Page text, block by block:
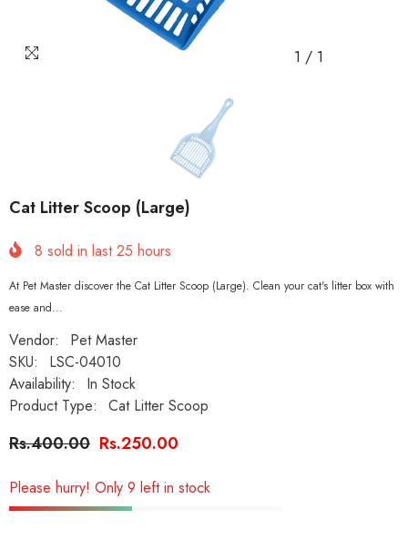
1 / 1
Cat Litter Scoop (Large)
8 sold in last25 hours
At Pet Master discover the Cat Litter Scoop (Large). Clean your cat's litter box with
ease and...
Vendor:
Pet Master
SKU:
LSC-04010
Availability:
In Stock
Product Type:
Cat Litter Scoop
Rs.400.00 Rs.250.00
Please hurry! Only 9 left in stock